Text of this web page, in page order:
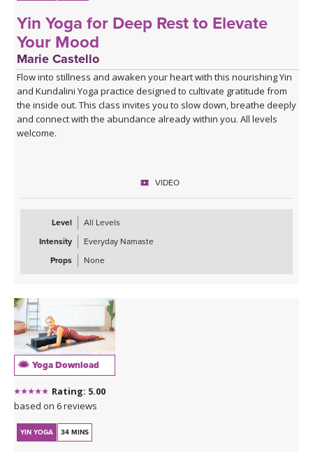
Yin Yoga for Deep Rest to Elevate
Your Mood
Marie Castello
Flow into stillness and awaken your heart with this nourishing Yin
and Kundalini Yoga practice designed to cultivate gratitude from
the inside out. This class invites you to slow down, breathe deeply
and connect with the abundance already within you. All levels
welcome.
VIDEO
Level
All Levels
Intensity
Everyday Namaste
Props
None
Yoga Download
Rating: 5.00
based on 6 reviews
YIN YOGA 34 MINS